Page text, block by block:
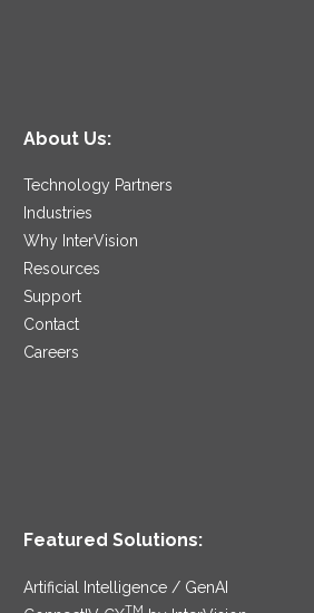
About Us:
Technology Partners
Industries
Why InterVision
Resources
Support
Contact
Careers
Featured Solutions:
Artificial Intelligence / GenAI
TM